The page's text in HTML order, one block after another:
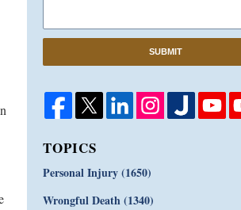
SUBMIT
TOPICS
Personal Injury(1650)
Wrongful Death(1340)